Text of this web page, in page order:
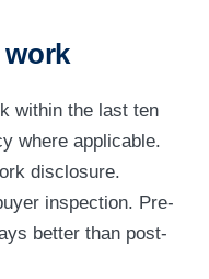
work
within the last ten
where applicable.
disclosure.
inspection. Pre-
better than post-